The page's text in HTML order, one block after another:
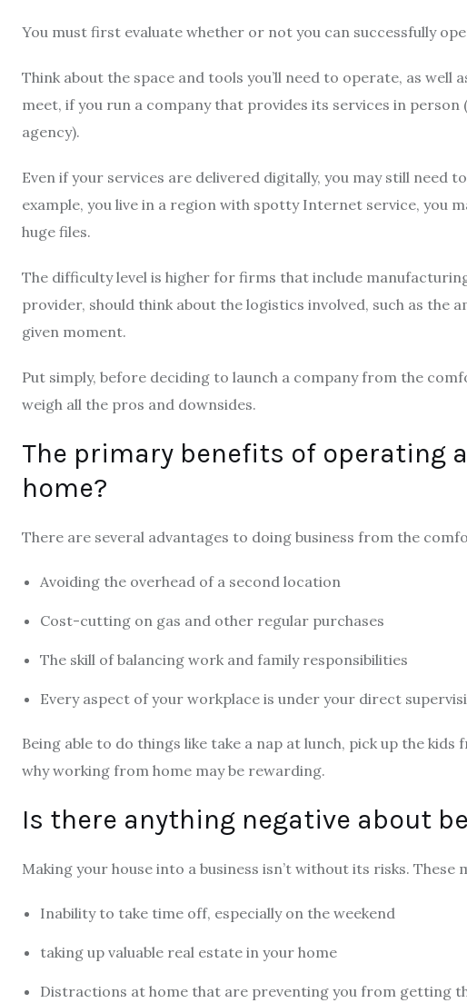
You must first evaluate whether or not you can successfully
Think about the space and tools you’ll need to operate, as well
meet, if you run a company that provides its services in
agency).
Even if your services are delivered digitally, you may still need
example, you live in a region with spotty Internet service, you
huge files.
The difficulty level is higher for firms that include
provider, should think about the logistics involved, such as the
given moment.
Put simply, before deciding to launch a company from the
weigh all the pros and downsides.
The primary benefits of operating
home?
There are several advantages to doing business from the
Avoiding the overhead of a second location
Cost-cutting on gas and other regular purchases
The skill of balancing work and family responsibilities
Every aspect of your workplace is under your direct
Being able to do things like take a nap at lunch, pick up the
why working from home may be rewarding.
Is there anything negative about
Making your house into a business isn’t without its risks. These
Inability to take time off, especially on the weekend
taking up valuable real estate in your home
Distractions at home that are preventing you from getting